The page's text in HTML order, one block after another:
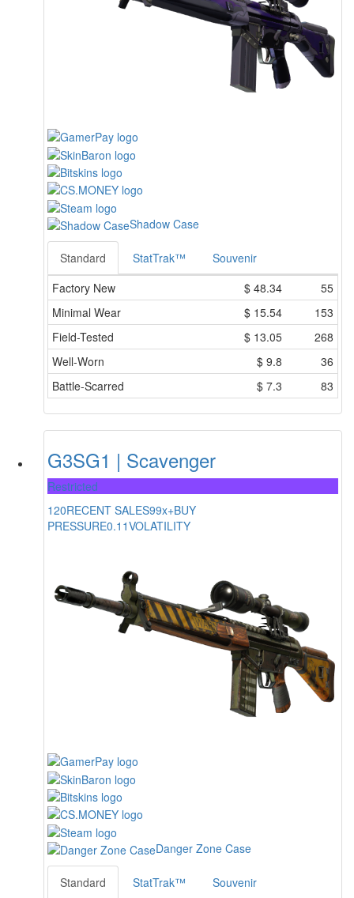
Shadow Case
Standard StatTrak™
Souvenir
Factory New
$ 48.34
55
Minimal Wear
$ 15.54
153
Field-Tested
$ 13.05
268
Well-Worn
$ 9.8
36
Battle-Scarred
$ 7.3 83
G3SG1 | Scavenger
Restricted
120RECENT SALES99x+BUY
PRESSURE0.11VOLATILITY
Danger Zone Case
Standard StatTrak™ Souvenir